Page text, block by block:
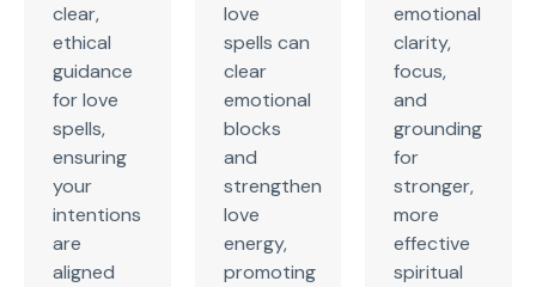
clear,
ethical
guidance
for love
spells,
ensuring
your
intentions
are
aligned
love
spells can
clear
emotional
blocks
and
strengthen
love
energy,
promoting
emotional
clarity,
focus,
and
grounding
for
stronger,
more
effective
spiritual